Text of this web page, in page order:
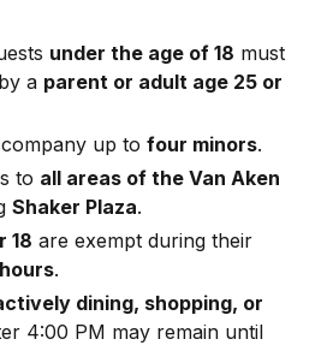
under the age of 18 must
a parent or adult age 25 or
up to four minors.
to all areas of the Van Aken
Shaker Plaza.
18 are exempt during their
.
dining, shopping, or
4:00 PM may remain until